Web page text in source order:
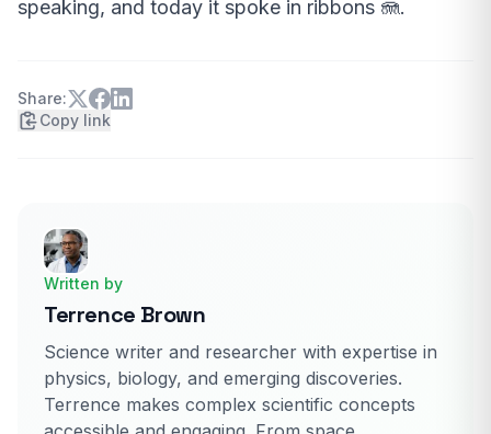
speaking, and today it spoke in ribbons 🪼.
Share:
Copy link
Written by
Terrence Brown
Science writer and researcher with expertise in
physics, biology, and emerging discoveries.
Terrence makes complex scientific concepts